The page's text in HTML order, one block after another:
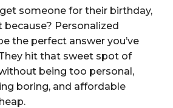
someone for their birthday,
because? Personalized
the perfect answer you’ve
hit that sweet spot of
being too personal,
boring, and affordable